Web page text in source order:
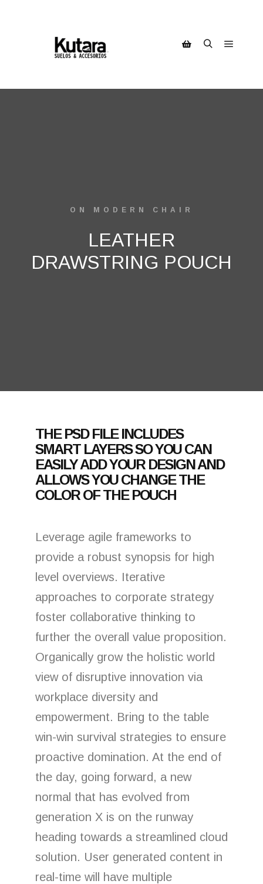
ON MODERN CHAIR
LEATHER
DRAWSTRING POUCH
THE PSD FILE INCLUDES
SMART LAYERS SO YOU CAN
EASILY ADD YOUR DESIGN AND
ALLOWS YOU CHANGE THE
COLOR OF THE POUCH
Leverage agile frameworks to
provide a robust synopsis for high
level overviews. Iterative
approaches to corporate strategy
foster collaborative thinking to
further the overall value proposition.
Organically grow the holistic world
view of disruptive innovation via
workplace diversity and
empowerment. Bring to the table
win-win survival strategies to ensure
proactive domination. At the end of
the day, going forward, a new
normal that has evolved from
generation X is on the runway
heading towards a streamlined cloud
solution. User generated content in
real-time will have multiple